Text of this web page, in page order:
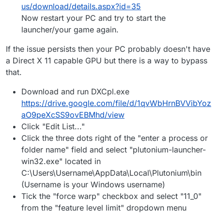
us/download/details.aspx?id=35
Now restart your PC and try to start the
launcher/your game again.
If the issue persists then your PC probably doesn't have
a Direct X 11 capable GPU but there is a way to bypass
that.
Download and run DXCpl.exe
https://drive.google.com/file/d/1qvWbHrnBVVibYoz
aO9peXcSS9ovEBMhd/view
Click "Edit List..."
Click the three dots right of the "enter a process or
folder name" field and select "plutonium-launcher-
win32.exe" located in
C:\Users\Username\AppData\Local\Plutonium\bin
(Username is your Windows username)
Tick the "force warp" checkbox and select "11_0"
from the "feature level limit" dropdown menu